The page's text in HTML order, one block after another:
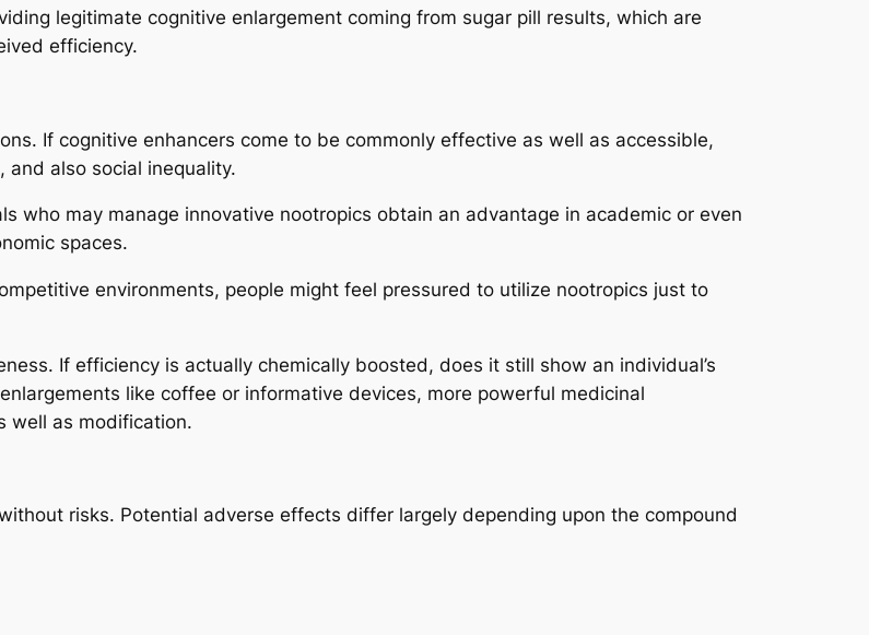
legitimate cognitive enlargement coming from sugar pill results, which are
efficiency.
If cognitive enhancers come to be commonly effective as well as accessible,
and also social inequality.
who may manage innovative nootropics obtain an advantage in academic or even
spaces.
environments, people might feel pressured to utilize nootropics just to
If efficiency is actually chemically boosted, does it still show an individual’s
like coffee or informative devices, more powerful medicinal
well as modification.
risks. Potential adverse effects differ largely depending upon the compound